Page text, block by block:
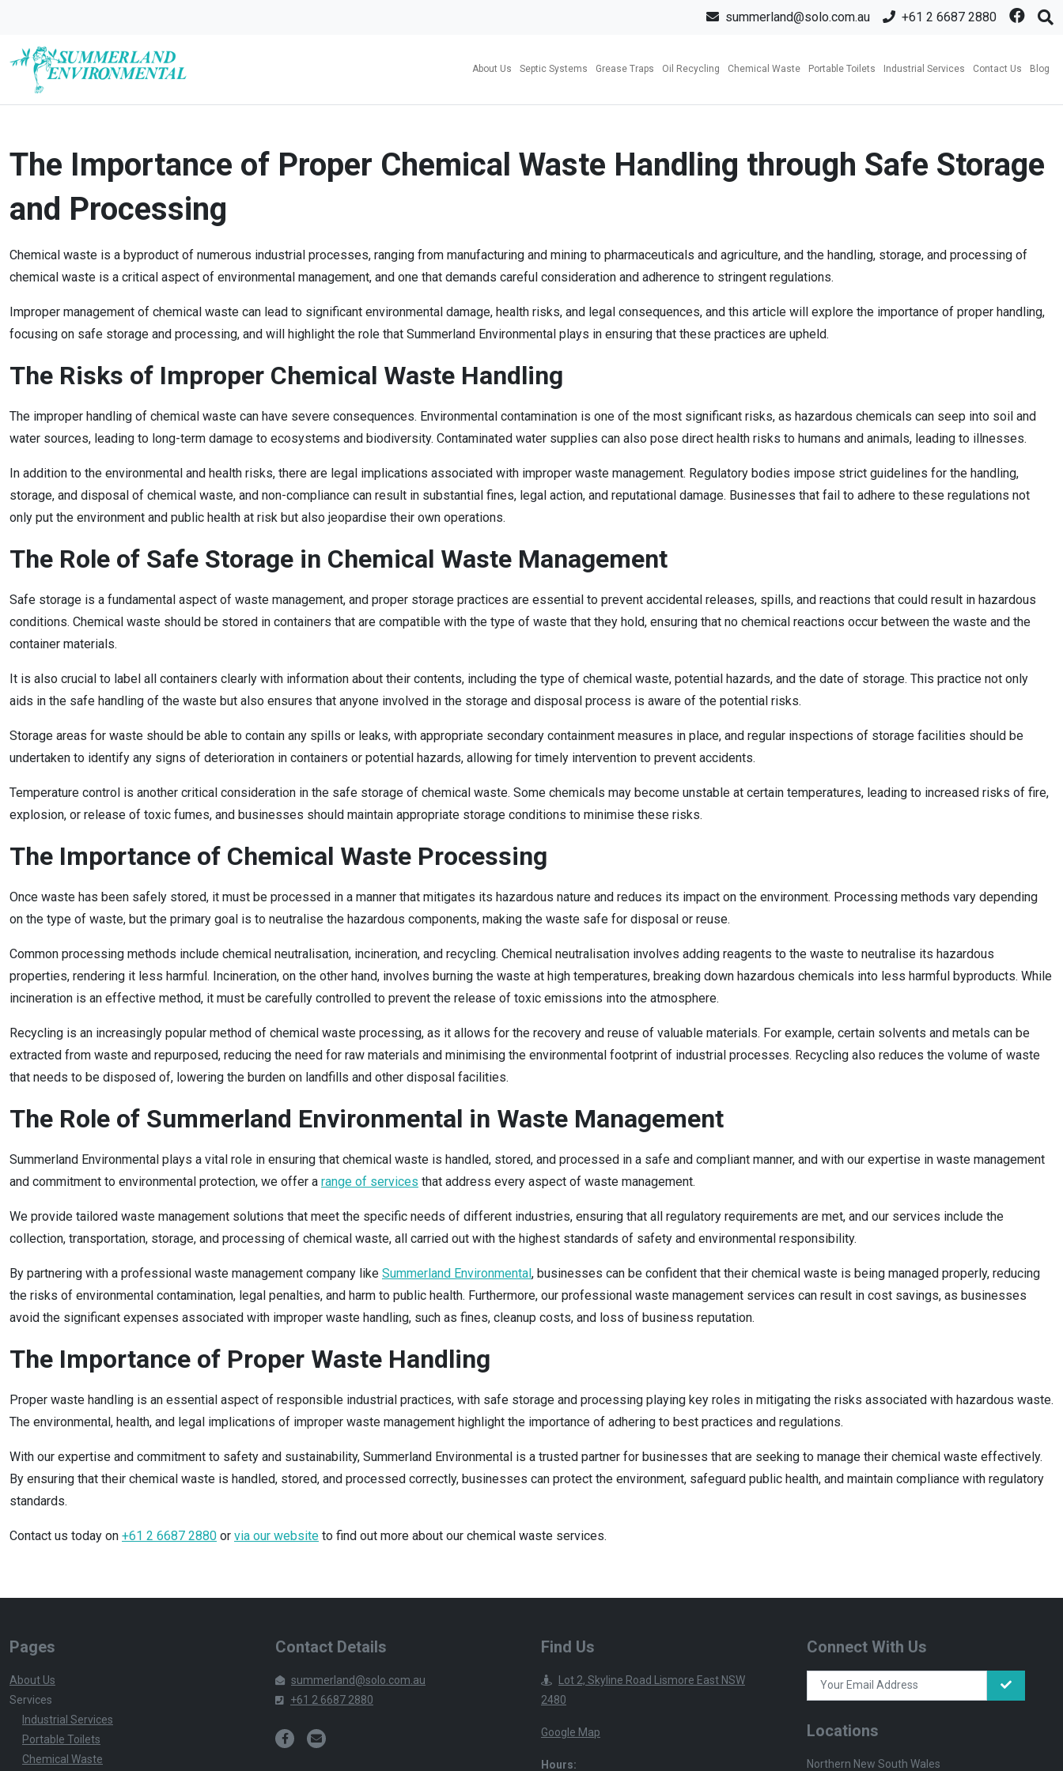
summerland@solo.com.au +61 2 6687 2880
About Us Septic Systems Grease Traps Oil Recycling Chemical Waste Portable Toilets Industrial Services Contact Us Blog
The Importance of Proper Chemical Waste Handling through Safe Storage
and Processing
Chemical waste is a byproduct of numerous industrial processes, ranging from manufacturing and mining to pharmaceuticals and agriculture, and the handling, storage, and processing of
chemical waste is a critical aspect of environmental management, and one that demands careful consideration and adherence to stringent regulations.
Improper management of chemical waste can lead to significant environmental damage, health risks, and legal consequences, and this article will explore the importance of proper handling,
focusing on safe storage and processing, and will highlight the role that Summerland Environmental plays in ensuring that these practices are upheld.
The Risks of Improper Chemical Waste Handling
The improper handling of chemical waste can have severe consequences. Environmental contamination is one of the most significant risks, as hazardous chemicals can seep into soil and
water sources, leading to long-term damage to ecosystems and biodiversity. Contaminated water supplies can also pose direct health risks to humans and animals, leading to illnesses.
In addition to the environmental and health risks, there are legal implications associated with improper waste management. Regulatory bodies impose strict guidelines for the handling,
storage, and disposal of chemical waste, and non-compliance can result in substantial fines, legal action, and reputational damage. Businesses that fail to adhere to these regulations not
only put the environment and public health at risk but also jeopardise their own operations.
The Role of Safe Storage in Chemical Waste Management
Safe storage is a fundamental aspect of waste management, and proper storage practices are essential to prevent accidental releases, spills, and reactions that could result in hazardous
conditions. Chemical waste should be stored in containers that are compatible with the type of waste that they hold, ensuring that no chemical reactions occur between the waste and the
container materials.
It is also crucial to label all containers clearly with information about their contents, including the type of chemical waste, potential hazards, and the date of storage. This practice not only
aids in the safe handling of the waste but also ensures that anyone involved in the storage and disposal process is aware of the potential risks.
Storage areas for waste should be able to contain any spills or leaks, with appropriate secondary containment measures in place, and regular inspections of storage facilities should be
undertaken to identify any signs of deterioration in containers or potential hazards, allowing for timely intervention to prevent accidents.
Temperature control is another critical consideration in the safe storage of chemical waste. Some chemicals may become unstable at certain temperatures, leading to increased risks of fire,
explosion, or release of toxic fumes, and businesses should maintain appropriate storage conditions to minimise these risks.
The Importance of Chemical Waste Processing
Once waste has been safely stored, it must be processed in a manner that mitigates its hazardous nature and reduces its impact on the environment. Processing methods vary depending
on the type of waste, but the primary goal is to neutralise the hazardous components, making the waste safe for disposal or reuse.
Common processing methods include chemical neutralisation, incineration, and recycling. Chemical neutralisation involves adding reagents to the waste to neutralise its hazardous
properties, rendering it less harmful. Incineration, on the other hand, involves burning the waste at high temperatures, breaking down hazardous chemicals into less harmful byproducts. While
incineration is an effective method, it must be carefully controlled to prevent the release of toxic emissions into the atmosphere.
Recycling is an increasingly popular method of chemical waste processing, as it allows for the recovery and reuse of valuable materials. For example, certain solvents and metals can be
extracted from waste and repurposed, reducing the need for raw materials and minimising the environmental footprint of industrial processes. Recycling also reduces the volume of waste
that needs to be disposed of, lowering the burden on landfills and other disposal facilities.
The Role of Summerland Environmental in Waste Management
Summerland Environmental plays a vital role in ensuring that chemical waste is handled, stored, and processed in a safe and compliant manner, and with our expertise in waste management
and commitment to environmental protection, we offer a range of services that address every aspect of waste management.
We provide tailored waste management solutions that meet the specific needs of different industries, ensuring that all regulatory requirements are met, and our services include the
collection, transportation, storage, and processing of chemical waste, all carried out with the highest standards of safety and environmental responsibility.
By partnering with a professional waste management company like Summerland Environmental, businesses can be confident that their chemical waste is being managed properly, reducing
the risks of environmental contamination, legal penalties, and harm to public health. Furthermore, our professional waste management services can result in cost savings, as businesses
avoid the significant expenses associated with improper waste handling, such as fines, cleanup costs, and loss of business reputation.
The Importance of Proper Waste Handling
Proper waste handling is an essential aspect of responsible industrial practices, with safe storage and processing playing key roles in mitigating the risks associated with hazardous waste.
The environmental, health, and legal implications of improper waste management highlight the importance of adhering to best practices and regulations.
With our expertise and commitment to safety and sustainability, Summerland Environmental is a trusted partner for businesses that are seeking to manage their chemical waste effectively.
By ensuring that their chemical waste is handled, stored, and processed correctly, businesses can protect the environment, safeguard public health, and maintain compliance with regulatory
standards.
Contact us today on +61 2 6687 2880 or via our website to find out more about our chemical waste services.
Pages
About Us
Services
Industrial Services
Portable Toilets
Chemical Waste
Contact Details
summerland@solo.com.au
+61 2 6687 2880
Find Us
Lot 2, Skyline Road Lismore East NSW
2480
Google Map
Hours:
Connect With Us
Locations
Northern New South Wales